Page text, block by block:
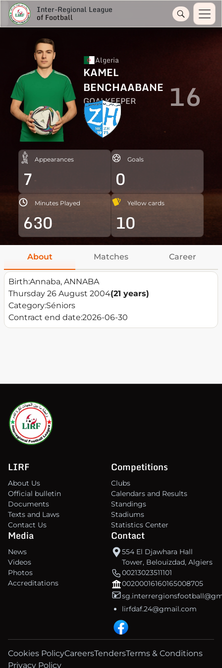
Inter-Regional League
of Football
Algeria
KAMEL
BENCHAABANE
GOALKEEPER 16
Appearances
7
Goals
0
Minutes Played
630
Yellow cards
10
About Matches Career
Birth:Annaba, ANNABA
Thursday 26 August 2004(21 years)
Category:Séniors
Contract end date:2026-06-30
LIRF
About Us
Official bulletin
Documents
Texts and Laws
Contact Us
Competitions
Clubs
Calendars and Results
Standings
Stadiums
Statistics Center
Media
News
Videos
Photos
Accreditations
Contact
554 El Djawhara Hall
Tower, Belouizdad, Algiers
00213023511101
00200016160165008705
lirfdaf.24@gmail.com
Cookies PolicyCareersTendersTerms & Conditions
Privacy Policy